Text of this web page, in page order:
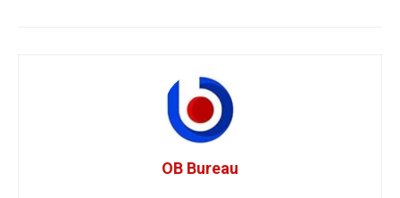
OB Bureau